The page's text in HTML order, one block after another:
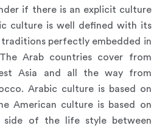
if there is an explicit culture
culture is well defined with its
traditions perfectly embedded in
Arab countries cover from
Asia and all the way from
Arabic culture is based on
American culture is based on
side of the life style between